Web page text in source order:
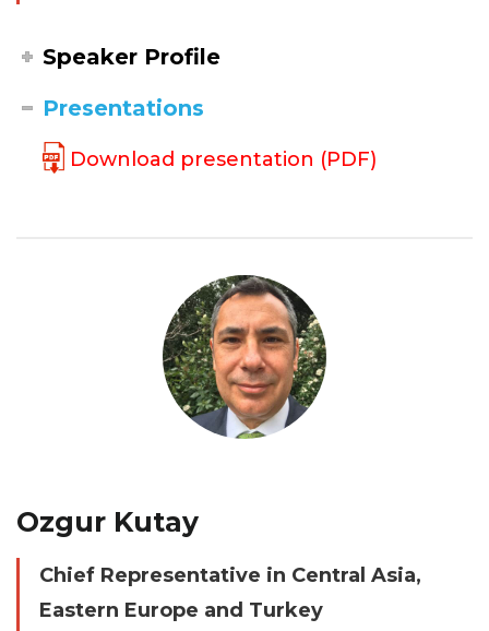
Speaker Profile
Presentations
Download presentation (PDF)
Ozgur Kutay
Chief Representative in Central Asia,
Eastern Europe and Turkey